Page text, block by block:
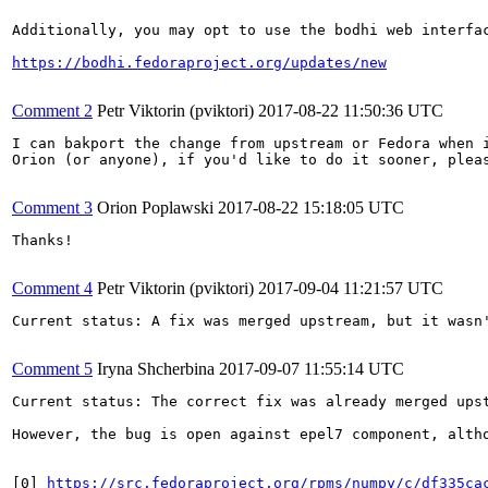
Additionally, you may opt to use the bodhi web
https://bodhi.fedoraproject.org/updates/new
Comment 2 Petr Viktorin (pviktori) 2017-08-22 11:50:36 UTC
I can bakport the change from upstream or Fedora
Orion (or anyone), if you'd like to do it sooner,
Comment 3 Orion Poplawski 2017-08-22 15:18:05 UTC
Thanks!
Comment 4 Petr Viktorin (pviktori) 2017-09-04 11:21:57 UTC
Current status: A fix was merged upstream, but it
Comment 5 Iryna Shcherbina 2017-09-07 11:55:14 UTC
Current status: The correct fix was already merged
However, the bug is open against epel7 component,
[0] https://src.fedoraproject.org/rpms/numpy/c/